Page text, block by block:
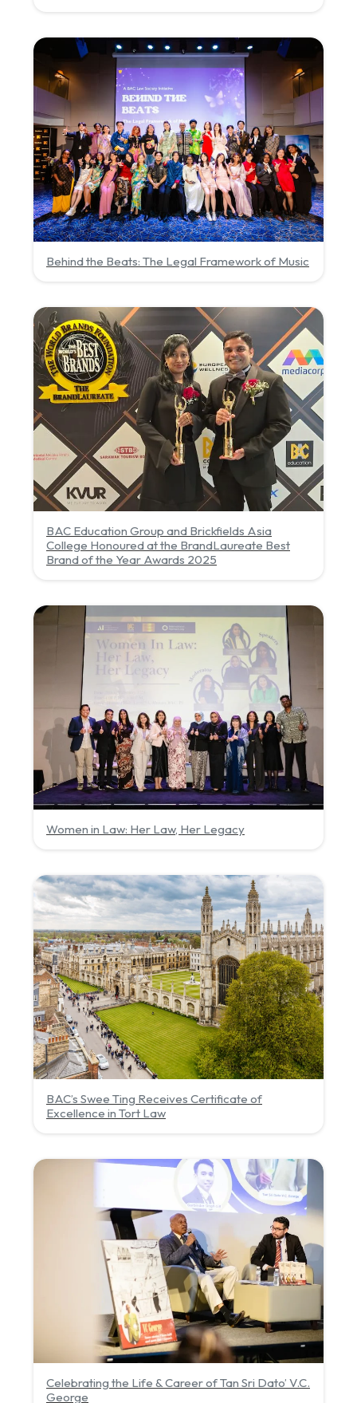
Behind the Beats: The Legal Framework of Music
BAC Education Group and Brickfields Asia
College Honoured at the BrandLaureate Best
Brand of the Year Awards 2025
Women in Law: Her Law, Her Legacy
BAC’s Swee Ting Receives Certificate of
Excellence in Tort Law
Celebrating the Life & Career of Tan Sri Dato’ V.C.
George